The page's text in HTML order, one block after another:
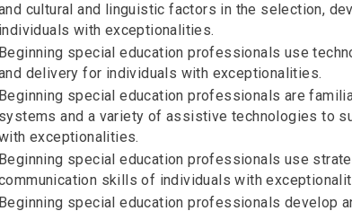
cultural and linguistic factors in the selection,
with exceptionalities.
special education professionals use
delivery for individuals with exceptionalities.
special education professionals are
and a variety of assistive technologies to
exceptionalities.
special education professionals use
skills of individuals with
special education professionals develop